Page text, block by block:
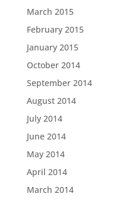
March 2015
February 2015
January 2015
October 2014
September 2014
August 2014
July 2014
June 2014
May 2014
April 2014
March 2014